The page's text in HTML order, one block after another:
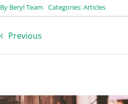
By Beryl Team Categories:Articles
Previous